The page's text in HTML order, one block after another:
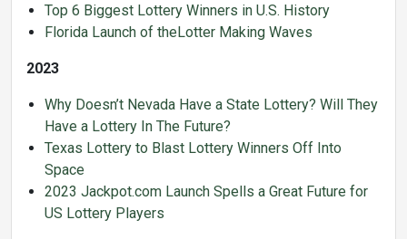
Top 6 Biggest Lottery Winners in U.S. History
Florida Launch of theLotter Making Waves
2023
Why Doesn’t Nevada Have a State Lottery? Will They
Have a Lottery In The Future?
Texas Lottery to Blast Lottery Winners Off Into
Space
2023 Jackpot.com Launch Spells a Great Future for
US Lottery Players